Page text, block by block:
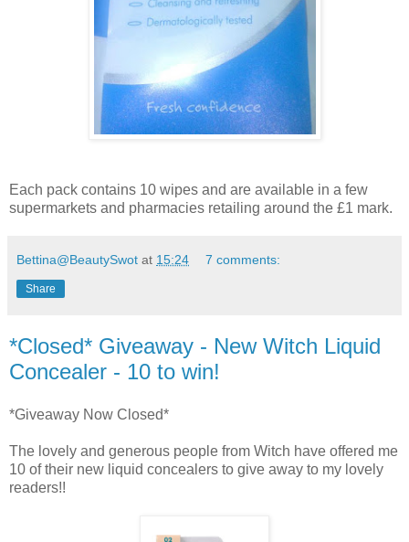
Each pack contains 10 wipes and are available in a few
supermarkets and pharmacies retailing around the £1 mark.
Bettina@BeautySwot at 15:24 7 comments:
Share
*Closed* Giveaway - New Witch Liquid
Concealer - 10 to win!
*Giveaway Now Closed*
The lovely and generous people from Witch have offered me
10 of their new liquid concealers to give away to my lovely
readers!!